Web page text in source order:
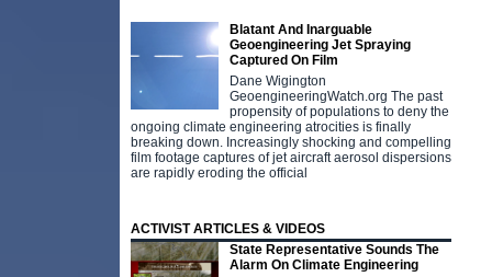
Blatant And Inarguable
Geoengineering Jet Spraying
Captured On Film
Dane Wigington
GeoengineeringWatch.org The past
propensity of populations to deny the
ongoing climate engineering atrocities is finally
breaking down. Increasingly shocking and compelling
film footage captures of jet aircraft aerosol dispersions
are rapidly eroding the official
ACTIVIST ARTICLES & VIDEOS
State Representative Sounds The
Alarm On Climate Engineering